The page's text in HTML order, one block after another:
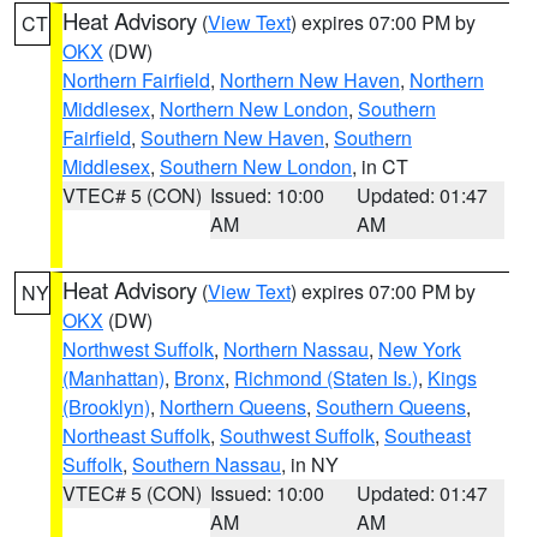
CT Heat Advisory (View Text) expires 07:00 PM by
OKX (DW)
Northern Fairfield, Northern New Haven, Northern
Middlesex, Northern New London, Southern
Fairfield, Southern New Haven, Southern
Middlesex, Southern New London, in CT
VTEC# 5 (CON) Issued: 10:00
AM
Updated: 01:47
AM
NY Heat Advisory (View Text) expires 07:00 PM by
OKX (DW)
Northwest Suffolk, Northern Nassau, New York
(Manhattan), Bronx, Richmond (Staten Is.), Kings
(Brooklyn), Northern Queens, Southern Queens,
Northeast Suffolk, Southwest Suffolk, Southeast
Suffolk, Southern Nassau, in NY
VTEC# 5 (CON) Issued: 10:00
AM
Updated: 01:47
AM